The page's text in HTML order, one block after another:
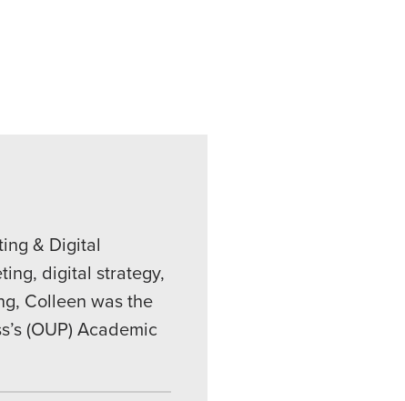
& Digital
digital strategy,
Colleen was the
(OUP) Academic